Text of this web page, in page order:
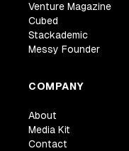
Venture Magazine
Cubed
Stackademic
Messy Founder
COMPANY
About
Media Kit
Contact